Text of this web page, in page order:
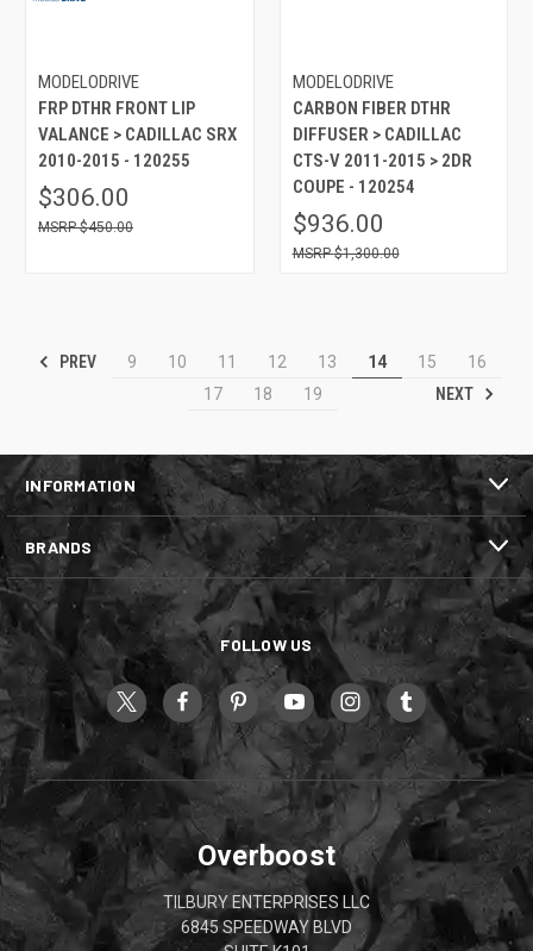
MODELODRIVE
FRP DTHR FRONT LIP
VALANCE > CADILLAC SRX
2010-2015 - 120255
$306.00
$450.00
MODELODRIVE
CARBON FIBER DTHR
DIFFUSER > CADILLAC
CTS-V 2011-2015 > 2DR
COUPE - 120254
$936.00
$1,300.00
PREV 9 10 11 12 13 14 15
16
17
18 19 NEXT
INFORMATION
BRANDS
FOLLOW US
Overboost
TILBURY ENTERPRISES LLC
6845 SPEEDWAY BLVD